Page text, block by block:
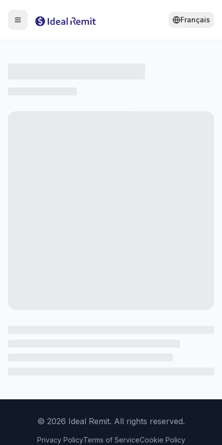
Français
© 2026 Ideal Remit. All rights reserved.
Privacy PolicyTerms of ServiceCookie Policy